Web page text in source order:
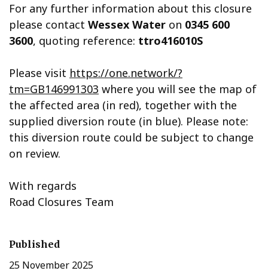
For any further information about this closure
please contact Wessex Water on 0345 600
3600, quoting reference: ttro416010S
Please visit https://one.network/?
tm=GB146991303 where you will see the map of
the affected area (in red), together with the
supplied diversion route (in blue). Please note:
this diversion route could be subject to change
on review.
With regards
Road Closures Team
Published
25 November 2025